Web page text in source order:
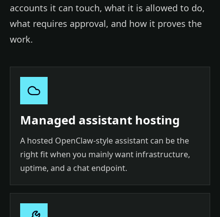
accounts it can touch, what it is allowed to do,
what requires approval, and how it proves the
work.
Managed assistant hosting
A hosted OpenClaw-style assistant can be the
right fit when you mainly want infrastructure,
uptime, and a chat endpoint.